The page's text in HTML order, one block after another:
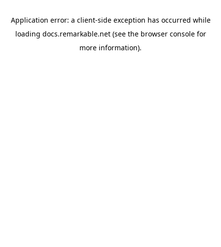
Application error: a client-side exception has occurred while
loading docs.remarkable.net(see the browser consolefor
more information).